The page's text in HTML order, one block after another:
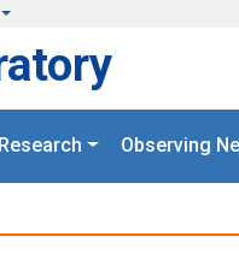
Research Observing